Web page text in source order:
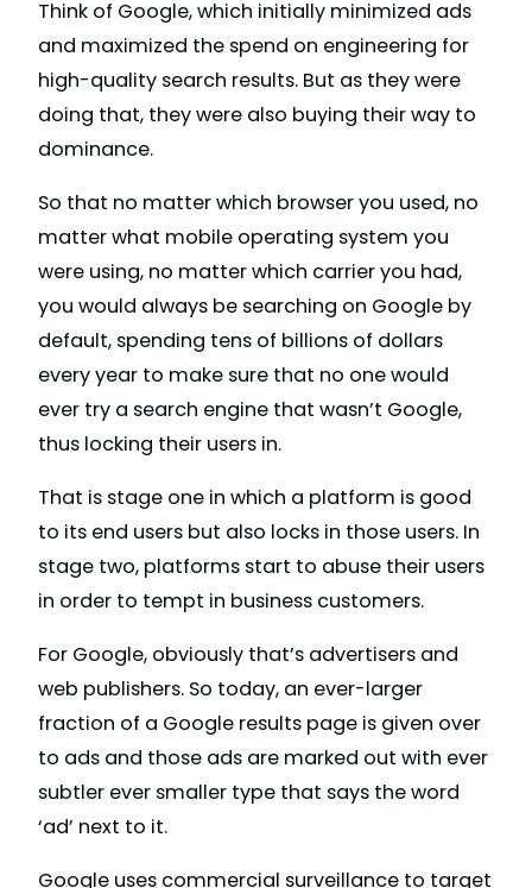
Think of Google, which initially minimized ads
and maximized the spend on engineering for
high-quality search results. But as they were
doing that, they were also buying their way to
dominance.
So that no matter which browser you used, no
matter what mobile operating system you
were using, no matter which carrier you had,
you would always be searching on Google by
default, spending tens of billions of dollars
every year to make sure that no one would
ever try a search engine that wasn’t Google,
thus locking their users in.
That is stage one in which a platform is good
to its end users but also locks in those users. In
stage two, platforms start to abuse their users
in order to tempt in business customers.
For Google, obviously that’s advertisers and
web publishers. So today, an ever-larger
fraction of a Google results page is given over
to ads and those ads are marked out with ever
subtler ever smaller type that says the word
‘ad’ next to it.
Google uses commercial surveillance to target